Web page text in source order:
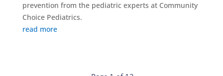
prevention from the pediatric experts at Community
Choice Pediatrics.
read more